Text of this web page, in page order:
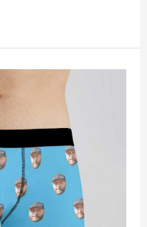
will never fade or